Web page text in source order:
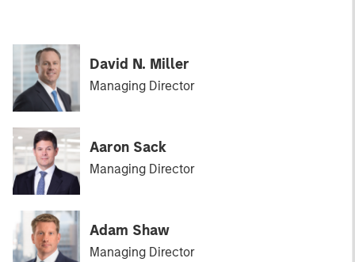
David N. Miller
Managing Director
Aaron Sack
Managing Director
Adam Shaw
Managing Director